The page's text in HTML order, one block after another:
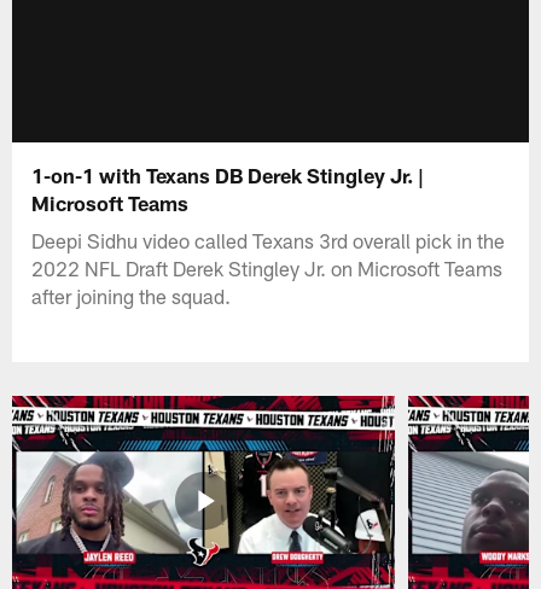
1-on-1 with Texans DB Derek Stingley Jr. |
Microsoft Teams
Deepi Sidhu video called Texans 3rd overall pick in the
2022 NFL Draft Derek Stingley Jr. on Microsoft Teams
after joining the squad.